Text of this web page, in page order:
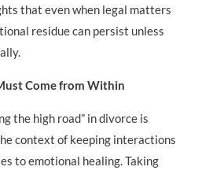
that even when legal matters
residue can persist unless
Come from Within
the high road” in divorce is
context of keeping interactions
to emotional healing. Taking